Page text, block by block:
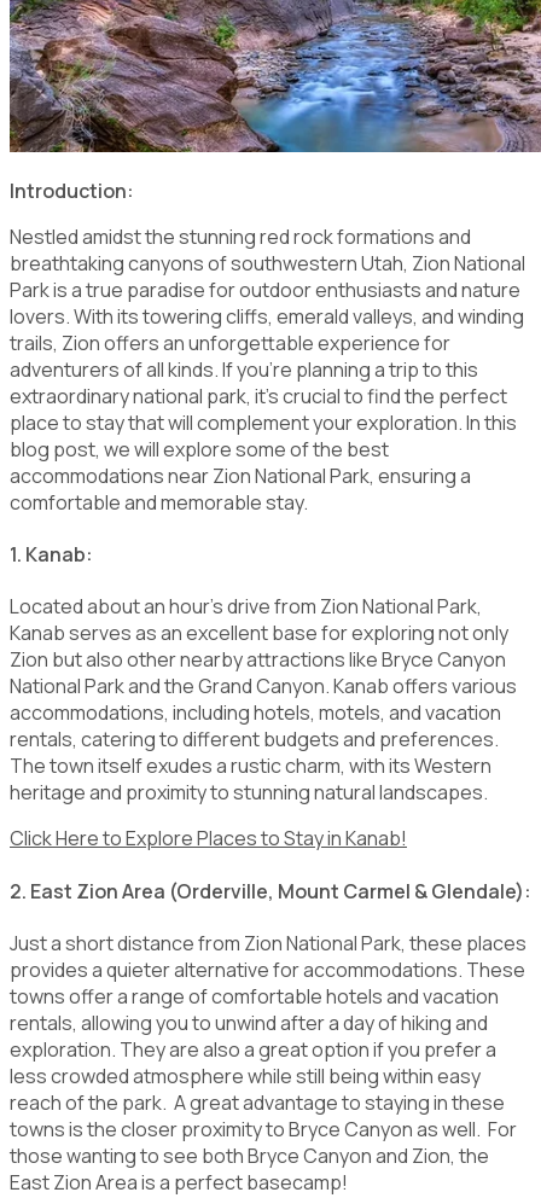
Introduction:
Nestled amidst the stunning red rock formations and
breathtaking canyons of southwestern Utah, Zion National
Park is a true paradise for outdoor enthusiasts and nature
lovers. With its towering cliffs, emerald valleys, and winding
trails, Zion offers an unforgettable experience for
adventurers of all kinds. If you're planning a trip to this
extraordinary national park, it's crucial to find the perfect
place to stay that will complement your exploration. In this
blog post, we will explore some of the best
accommodations near Zion National Park, ensuring a
comfortable and memorable stay.
1. Kanab:
Located about an hour's drive from Zion National Park,
Kanab serves as an excellent base for exploring not only
Zion but also other nearby attractions like Bryce Canyon
National Park and the Grand Canyon. Kanab offers various
accommodations, including hotels, motels, and vacation
rentals, catering to different budgets and preferences.
The town itself exudes a rustic charm, with its Western
heritage and proximity to stunning natural landscapes.
Click Here to Explore Places to Stay in Kanab!
2. East Zion Area (Orderville, Mount Carmel & Glendale):
Just a short distance from Zion National Park, these places
provides a quieter alternative for accommodations. These
towns offer a range of comfortable hotels and vacation
rentals, allowing you to unwind after a day of hiking and
exploration. They are also a great option if you prefer a
less crowded atmosphere while still being within easy
reach of the park. A great advantage to staying in these
towns is the closer proximity to Bryce Canyon as well. For
those wanting to see both Bryce Canyon and Zion, the
East Zion Area is a perfect basecamp!